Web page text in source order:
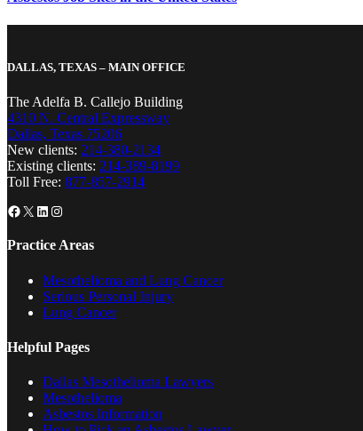
DALLAS, TEXAS – MAIN OFFICE
The Adelfa B. Callejo Building
4310 N. Central Expressway
Dallas, Texas 75206
New clients: 214-380-2134
Existing clients: 214-389-8199
Toll Free: 877-857-2914
Facebook
X LinkedIn
Instagram
Practice Areas
Mesothelioma and Lung Cancer
Serious Personal Injury
Lung Cancer
Helpful Pages
Dallas Mesothelioma Lawyers
Mesothelioma
Asbestos Information